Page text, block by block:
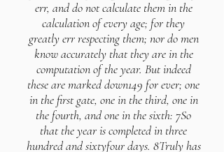
err, and do not calculate them in the
calculation of every age; for they
greatly err respecting them; nor do men
know accurately that they are in the
computation of the year. But indeed
these are marked down149 for ever; one
in the first gate, one in the third, one in
the fourth, and one in the sixth: 7So
that the year is completed in three
hundred and sixtyfour days. 8Truly has